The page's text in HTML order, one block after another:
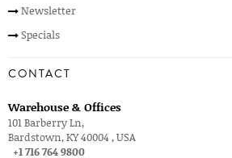
Newsletter
Specials
CONTACT
Warehouse & Offices
101 Barberry Ln,
Bardstown, KY 40004 , USA
+1 716 764 9800